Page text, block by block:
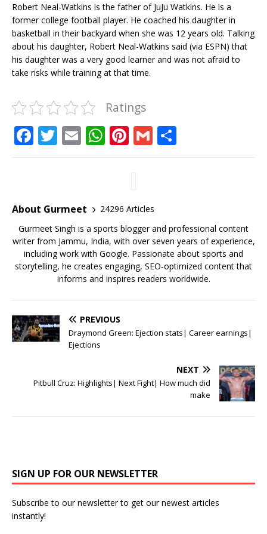
Robert Neal-Watkins is the father of JuJu Watkins. He is a
former college football player. He coached his daughter in
basketball in their backyard when she was 12 years old. Talking
about his daughter, Robert Neal-Watkins said (via ESPN) that
his daughter was a very good learner and was not afraid to
take risks while training at that time.
Ratings
F
b
o
o
k
T
r
E W
A
p
p
Pi
e
st
G
About Gurmeet
24296 Articles
Gurmeet Singh is a sports blogger and professional content
writer from Jammu, India, with over seven years of experience,
including work with Google. Passionate about sports and
storytelling, he creates engaging, SEO-optimized content that
informs and inspires readers worldwide.
PREVIOUS
Draymond Green: Ejection stats| Career earnings|
Ejections
NEXT
Pitbull Cruz: Highlights| Next Fight| How much did
make
SIGN UP FOR OUR NEWSLETTER
Subscribe to our newsletter to get our newest articles
instantly!